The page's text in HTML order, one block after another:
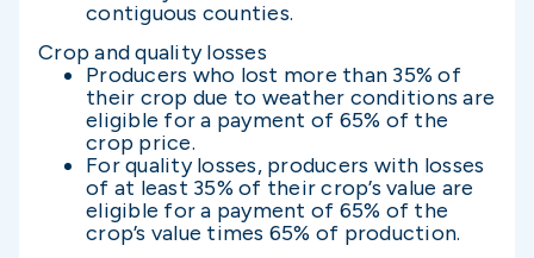
contiguous counties.
Crop and quality losses
Producers who lost more than 35% of
their crop due to weather conditions are
eligible for a payment of 65% of the
crop price.
For quality losses, producers with losses
of at least 35% of their crop’s value are
eligible for a payment of 65% of the
crop’s value times 65% of production.